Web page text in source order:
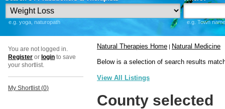
e.g. yoga, naturopath e.g. Town
You are not logged in.
Register or login to save
your shortlist.
My Shortlist (0)
Natural Therapies Home | Natural Medicine
Below is a selection of search results
View All Listings
County selected